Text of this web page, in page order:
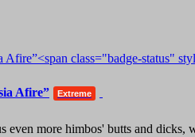
Afire” Extreme
more himbos' butts and dicks,